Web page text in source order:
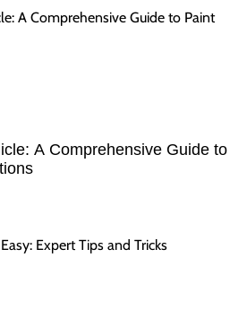
A Comprehensive Guide to